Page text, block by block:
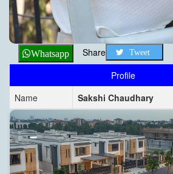
Whatsapp Share Tweet
Profile
Name
Sakshi Chaudhary